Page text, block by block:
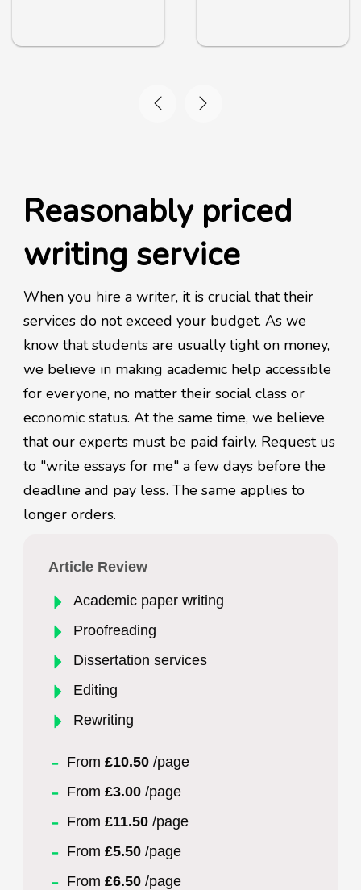
Reasonably priced
writing service
When you hire a writer, it is crucial that their
services do not exceed your budget. As we
know that students are usually tight on money,
we believe in making academic help accessible
for everyone, no matter their social class or
economic status. At the same time, we believe
that our experts must be paid fairly. Request us
to "write essays for me" a few days before the
deadline and pay less. The same applies to
longer orders.
Article Review
Academic paper writing
Proofreading
Dissertation services
Editing
Rewriting
From £10.50 /page
From £3.00 /page
From £11.50 /page
From £5.50 /page
From £6.50 /page